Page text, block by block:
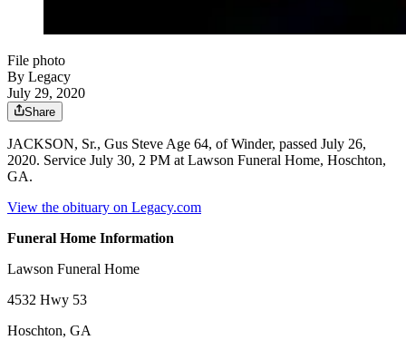
File photo
By Legacy
July 29, 2020
Share
JACKSON, Sr., Gus Steve Age 64, of Winder, passed July 26,
2020. Service July 30, 2 PM at Lawson Funeral Home, Hoschton,
GA.
View the obituary on Legacy.com
Funeral Home Information
Lawson Funeral Home
4532 Hwy 53
Hoschton, GA